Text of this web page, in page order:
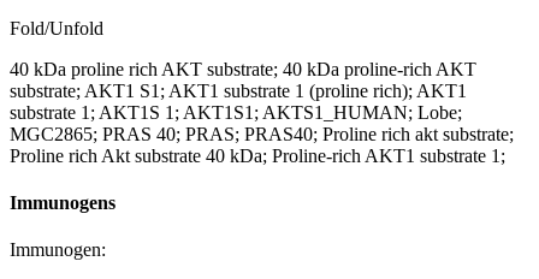
Fold/Unfold
40 kDa proline rich AKT substrate; 40 kDa proline-rich AKT
substrate; AKT1 S1; AKT1 substrate 1 (proline rich); AKT1
substrate 1; AKT1S 1; AKT1S1; AKTS1_HUMAN; Lobe;
MGC2865; PRAS 40; PRAS; PRAS40; Proline rich akt substrate;
Proline rich Akt substrate 40 kDa; Proline-rich AKT1 substrate 1;
Immunogens
Immunogen: